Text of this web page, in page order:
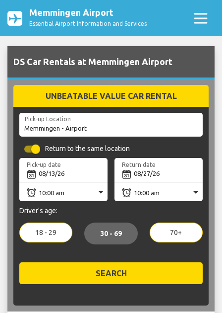
Memmingen Airport
Essential Airport Information and Services
DS Car Rentals at Memmingen Airport
UNBEATABLE VALUE CAR RENTAL
Pick-up Location
Return to the same location
Pick-up date Return date
Driver's age:
18 - 29 30 - 69 70+
SEARCH